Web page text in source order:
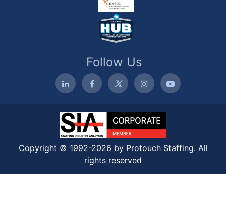
Follow Us
Copyright © 1992-2026 by Protouch Staffing. All
rights reserved